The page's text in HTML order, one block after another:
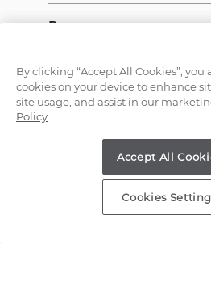
Resources
Copyright © 2000-2026 Shane
By clicking “Accept All Cookies”,
cookies on your device to enhance
site usage, and assist in our
Policy
Accept All
Cookies